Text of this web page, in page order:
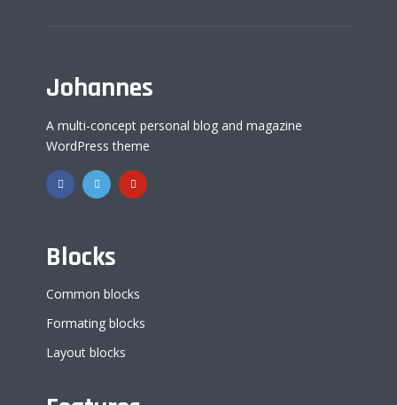
Johannes
A multi-concept personal blog and magazine
WordPress theme
Blocks
Common blocks
Formating blocks
Layout blocks